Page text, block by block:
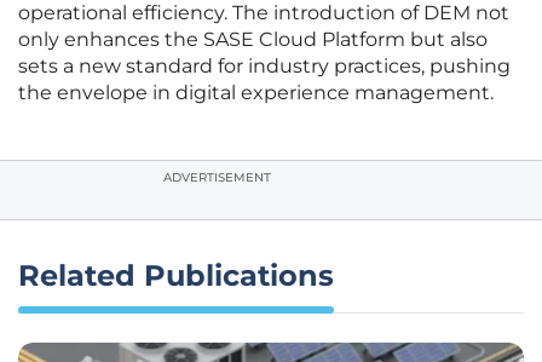
operational efficiency. The introduction of DEM not
only enhances the SASE Cloud Platform but also
sets a new standard for industry practices, pushing
the envelope in digital experience management.
ADVERTISEMENT
Related Publications